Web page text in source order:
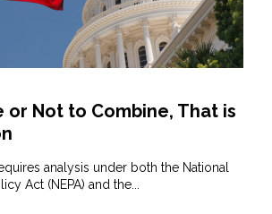
or Not to Combine, That is
analysis under both the National
Act (NEPA) and the...